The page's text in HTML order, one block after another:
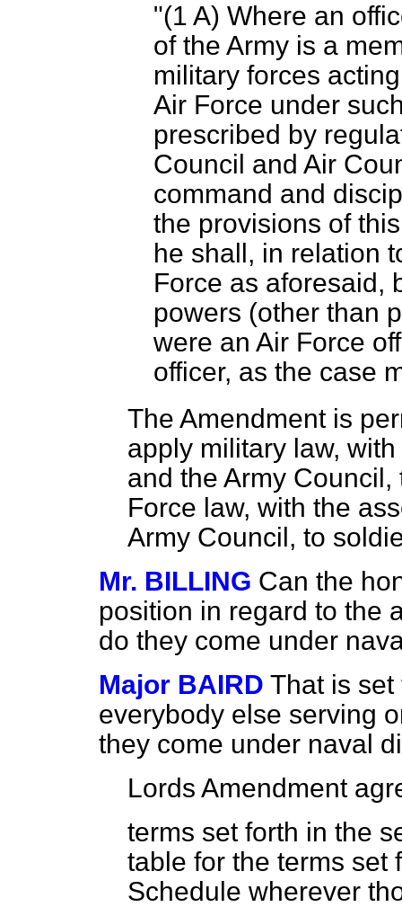
"(1 A) Where an
of the Army is a
military forces
Air Force under
prescribed by
Council and Air
command and
the provisions of
he shall, in relation
Force as aforesaid,
powers (other than
were an Air Force
officer, as the case
The Amendment is
apply military law,
and the Army
Force law, with the
Army Council, to
Mr. BILLING Can the
position in regard to the
do they come under
Major BAIRD That is
everybody else serving
they come under naval
Lords Amendment
terms set forth in the
table for the terms set
Schedule wherever